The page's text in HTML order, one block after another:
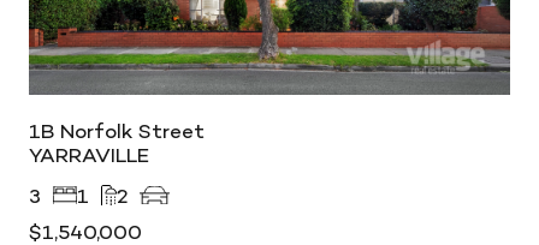
1B Norfolk Street
YARRAVILLE
3
1
2
$1,540,000